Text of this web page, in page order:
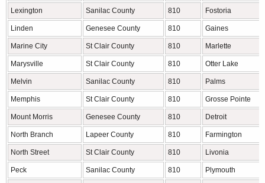
Lexington Sanilac County 810 Fostoria
Linden Genesee County 810 Gaines
Marine City St Clair County 810 Marlette
Marysville St Clair County 810 Otter Lake
Melvin Sanilac County 810 Palms
Memphis St Clair County 810 Grosse Pointe
Mount Morris Genesee County 810 Detroit
North Branch Lapeer County 810 Farmington
North Street St Clair County 810 Livonia
Peck Sanilac County 810 Plymouth